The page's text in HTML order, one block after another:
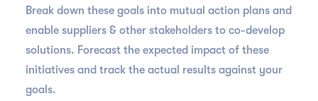
Break down these goals into mutual action plans and
enable suppliers & other stakeholders to co-develop
solutions. Forecast the expected impact of these
initiatives and track the actual results against your
goals.